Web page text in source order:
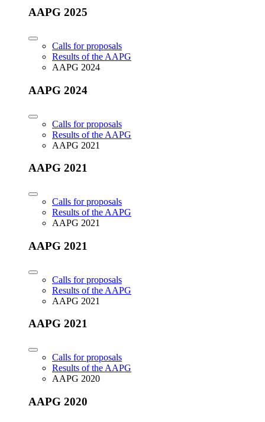
AAPG 2025
Calls for proposals
Results of the AAPG
AAPG 2024
AAPG 2024
Calls for proposals
Results of the AAPG
AAPG 2021
AAPG 2021
Calls for proposals
Results of the AAPG
AAPG 2021
AAPG 2021
Calls for proposals
Results of the AAPG
AAPG 2021
AAPG 2021
Calls for proposals
Results of the AAPG
AAPG 2020
AAPG 2020